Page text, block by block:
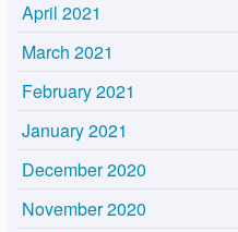
April 2021
March 2021
February 2021
January 2021
December 2020
November 2020